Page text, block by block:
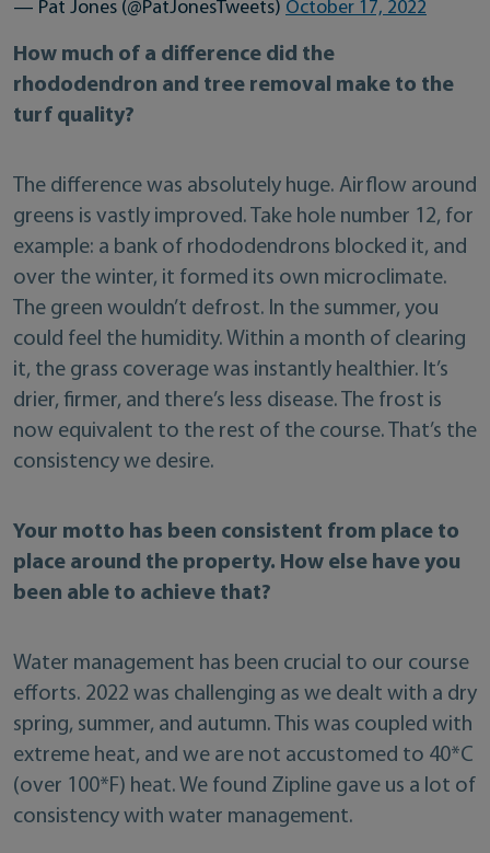
— Pat Jones (@PatJonesTweets) October 17, 2022
How much of a difference did the
rhododendron and tree removal make to the
turf quality?
The difference was absolutely huge. Airflow around
greens is vastly improved. Take hole number 12, for
example: a bank of rhododendrons blocked it, and
over the winter, it formed its own microclimate.
The green wouldn’t defrost. In the summer, you
could feel the humidity. Within a month of clearing
it, the grass coverage was instantly healthier. It’s
drier, firmer, and there’s less disease. The frost is
now equivalent to the rest of the course. That’s the
consistency we desire.
Your motto has been consistent from place to
place around the property. How else have you
been able to achieve that?
Water management has been crucial to our course
efforts. 2022 was challenging as we dealt with a dry
spring, summer, and autumn. This was coupled with
extreme heat, and we are not accustomed to 40*C
(over 100*F) heat. We found Zipline gave us a lot of
consistency with water management.